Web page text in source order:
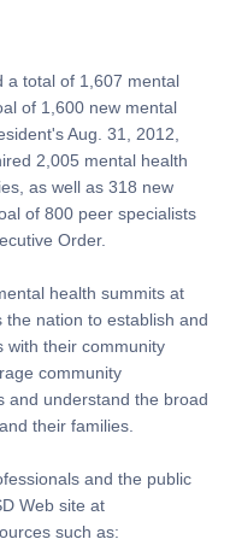
a total of 1,607 mental
of 1,600 new mental
Aug. 31, 2012,
2,005 mental health
as well as 318 new
of 800 peer specialists
Order.
health summits at
nation to establish and
with their community
community
and understand the broad
their families.
and the public
Web site at
such as: